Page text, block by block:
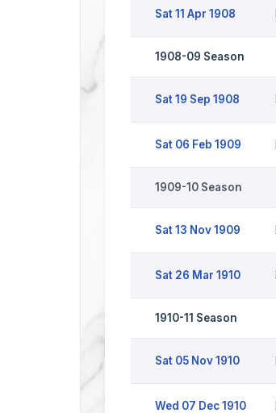
Sat 11 Apr 1908
1908-09 Season
Sat 19 Sep 1908
Sat 06 Feb 1909
1909-10 Season
Sat 13 Nov 1909
Sat 26 Mar 1910
1910-11 Season
Sat 05 Nov 1910
Wed 07 Dec 1910